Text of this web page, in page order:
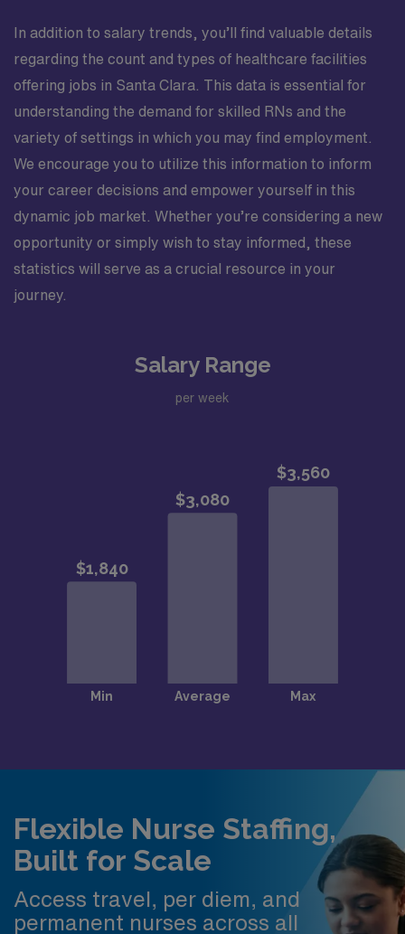
In addition to salary trends, you’ll find valuable details
regarding the count and types of healthcare facilities
offering jobs in Santa Clara. This data is essential for
understanding the demand for skilled RNs and the
variety of settings in which you may find employment.
We encourage you to utilize this information to inform
your career decisions and empower yourself in this
dynamic job market. Whether you’re considering a new
opportunity or simply wish to stay informed, these
statistics will serve as a crucial resource in your
journey.
Salary Range
per week
Flexible Nurse Staffing,
Built for Scale
Access travel, per diem, and
permanent nurses across all